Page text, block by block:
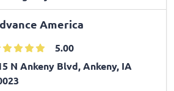
America
5.00
N Ankeny Blvd, Ankeny, IA